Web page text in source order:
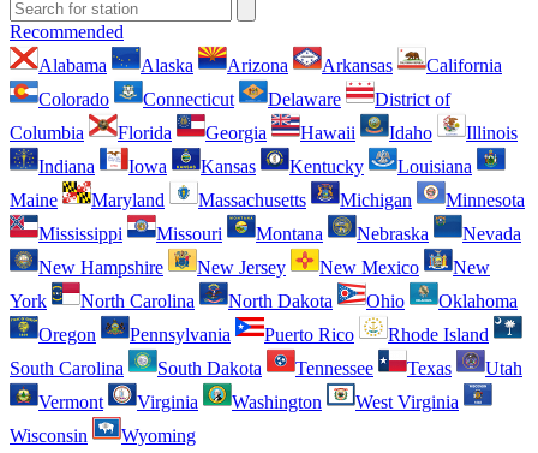
Recommended
Alabama
Alaska Arizona Arkansas
California
Colorado
Connecticut Delaware
District of
Columbia
Florida Georgia Hawaii Idaho
Illinois
Indiana
Iowa Kansas Kentucky
Louisiana
Maine
Maryland Massachusetts Michigan
Minnesota
Mississippi
Missouri Montana Nebraska
Nevada
New Hampshire
New Jersey New Mexico
New
York
North Carolina North Dakota Ohio
Oklahoma
Oregon
Pennsylvania Puerto Rico
Rhode Island
South Carolina
South Dakota Tennessee Texas
Utah
Vermont
Virginia Washington
West Virginia
Wisconsin
Wyoming